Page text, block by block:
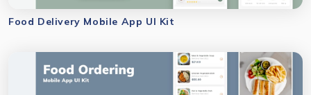
Food Delivery Mobile App UI Kit